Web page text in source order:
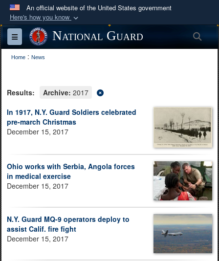
An official website of the United States government
Here's how you know
Official websites use .mil
A.mil
website belongs to an official U.S.
Department of Defense organization in the United
Secure .mil websites use HTTPS
A lock ( )orhttps://means you’ve safely
connected to the .mil website. Share sensitive
information only on official, secure websites.
Toggle navigationNational Guard
Home : News
Results: Archive: 2017
In 1917, N.Y. Guard Soldiers celebrated
pre-march Christmas
December 15, 2017
Ohio works with Serbia, Angola forces
in medical exercise
December 15, 2017
N.Y. Guard MQ-9 operators deploy to
assist Calif. fire fight
December 15, 2017